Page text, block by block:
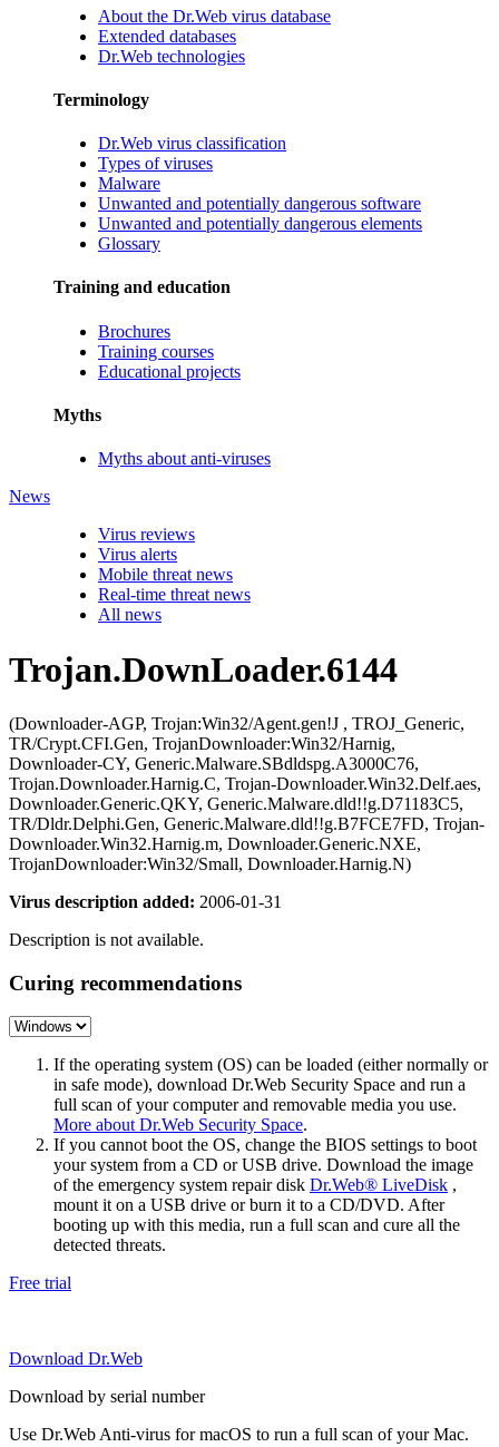
About the Dr.Web virus database
Extended databases
Dr.Web technologies
Terminology
Dr.Web virus classification
Types of viruses
Malware
Unwanted and potentially dangerous software
Unwanted and potentially dangerous elements
Glossary
Training and education
Brochures
Training courses
Educational projects
Myths
Myths about anti-viruses
News
Virus reviews
Virus alerts
Mobile threat news
Real-time threat news
All news
Trojan.DownLoader.6144
(Downloader-AGP, Trojan:Win32/Agent.gen!J , TROJ_Generic,
TR/Crypt.CFI.Gen, TrojanDownloader:Win32/Harnig,
Downloader-CY, Generic.Malware.SBdldspg.A3000C76,
Trojan.Downloader.Harnig.C, Trojan-Downloader.Win32.Delf.aes,
Downloader.Generic.QKY, Generic.Malware.dld!!g.D71183C5,
TR/Dldr.Delphi.Gen, Generic.Malware.dld!!g.B7FCE7FD, Trojan-
Downloader.Win32.Harnig.m, Downloader.Generic.NXE,
TrojanDownloader:Win32/Small, Downloader.Harnig.N)
Virus description added: 2006-01-31
Description is not available.
Curing recommendations
If the operating system (OS) can be loaded (either normally or
in safe mode), download Dr.Web Security Space and run a
full scan of your computer and removable media you use.
More about Dr.Web Security Space.
If you cannot boot the OS, change the BIOS settings to boot
your system from a CD or USB drive. Download the image
of the emergency system repair disk Dr.Web® LiveDisk ,
mount it on a USB drive or burn it to a CD/DVD. After
booting up with this media, run a full scan and cure all the
detected threats.
Free trial
Download Dr.Web
Download by serial number
Use Dr.Web Anti-virus for macOS to run a full scan of your Mac.